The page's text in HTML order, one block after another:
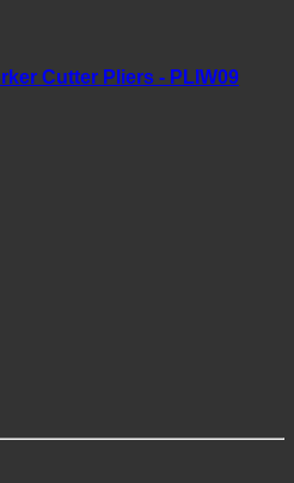
Cutter Pliers - PLIW09